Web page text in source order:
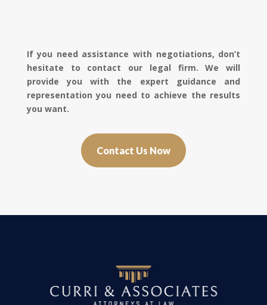
If you need assistance with negotiations, don’t
hesitate to contact our legal firm. We will
provide you with the expert guidance and
representation you need to achieve the results
you want.
Contact Us Now